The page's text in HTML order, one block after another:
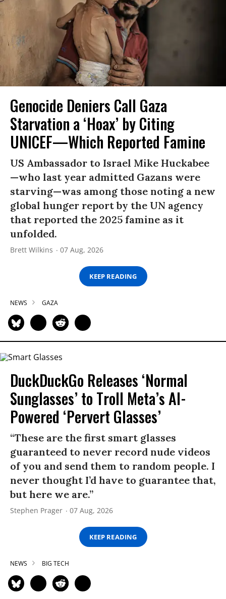
Genocide Deniers Call Gaza
Starvation a ‘Hoax’ by Citing
UNICEF—Which Reported Famine
US Ambassador to Israel Mike Huckabee
—who last year admitted Gazans were
starving—was among those noting a new
global hunger report by the UN agency
that reported the 2025 famine as it
unfolded.
Brett Wilkins 07 Aug, 2026
KEEP READING
NEWS GAZA
DuckDuckGo Releases ‘Normal
Sunglasses’ to Troll Meta’s AI-
Powered ‘Pervert Glasses’
“These are the first smart glasses
guaranteed to never record nude videos
of you and send them to random people. I
never thought I’d have to guarantee that,
but here we are.”
Stephen Prager 07 Aug, 2026
KEEP READING
NEWS BIG TECH